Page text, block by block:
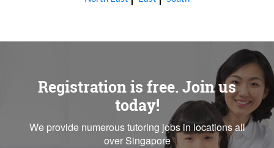
Registration is free. Join us
today!
We provide numerous tutoring jobs in locations all
over Singapore